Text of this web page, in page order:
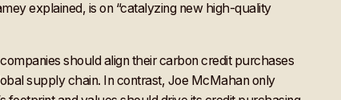
explained, is on “catalyzing new high-quality
should align their carbon credit purchases
supply chain. In contrast, Joe McMahan only